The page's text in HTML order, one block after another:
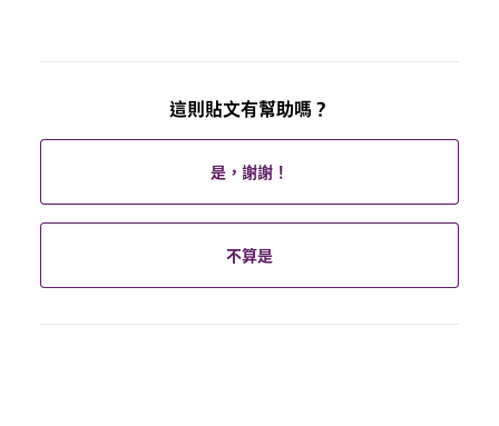
這則貼文有幫助嗎？
是，謝謝！
不算是